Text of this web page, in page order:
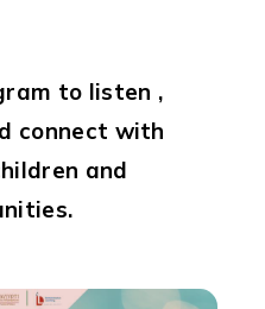
to listen ,
connect with
and